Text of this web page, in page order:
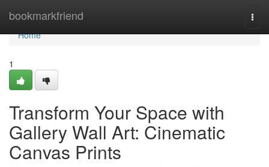
bookmarkfriend
Home
Home
1
Transform Your Space with
Gallery Wall Art: Cinematic
Canvas Prints